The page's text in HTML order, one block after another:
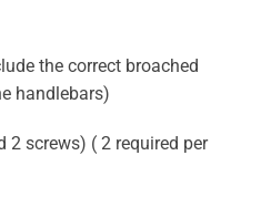
the correct broached
handlebars)
2 screws) ( 2 required per